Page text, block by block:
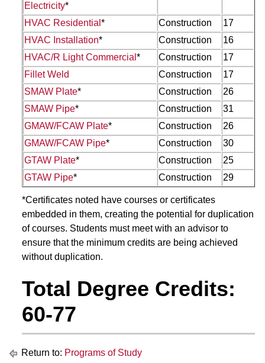
Electricity*
HVAC Residential * Construction
17
HVAC Installation* Construction
16
HVAC/R Light Commercial * Construction
17
Fillet Weld
Construction
17
SMAW Plate* Construction
26
SMAW Pipe* Construction
31
GMAW/FCAW Plate* Construction
26
GMAW/FCAW Pipe* Construction
30
GTAW Plate* Construction
25
GTAW Pipe* Construction 29
*Certificates noted have courses or certificates
embedded in them, creating the potential for duplication
of courses. Students must meet with an advisor to
ensure that the minimum credits are being achieved
without duplication.
Total Degree Credits:
60-77
Return to: Programs of Study